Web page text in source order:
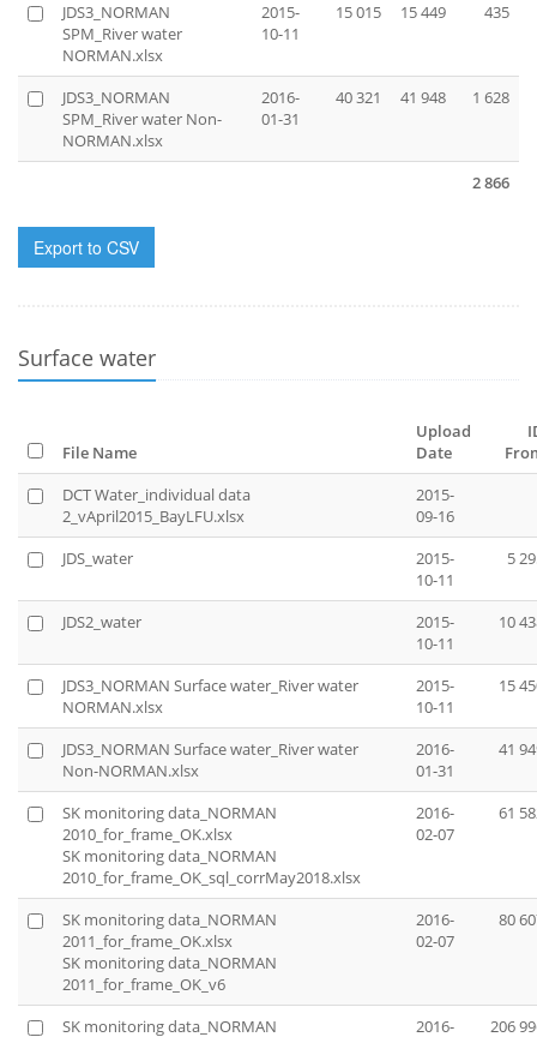
JDS3_NORMAN
SPM_River water
NORMAN.xlsx
2015-
10-11
15 015 15 449 435
JDS3_NORMAN
SPM_River water Non-
NORMAN.xlsx
2016-
01-31
40 321 41 948 1 628
2 866
Export to CSV
Surface water
File Name
Upload
Date
DCT Water_individual data
2_vApril2015_BayLFU.xlsx
2015-
09-16
JDS_water
2015-
10-11
5
JDS2_water
2015-
10-11
10
JDS3_NORMAN Surface water_River water
NORMAN.xlsx
2015-
10-11
15
JDS3_NORMAN Surface water_River water
Non-NORMAN.xlsx
2016-
01-31
41
SK monitoring data_NORMAN
2010_for_frame_OK.xlsx
SK monitoring data_NORMAN
2010_for_frame_OK_sql_corrMay2018.xlsx
2016-
02-07
61
SK monitoring data_NORMAN
2011_for_frame_OK.xlsx
SK monitoring data_NORMAN
2011_for_frame_OK_v6
2016-
02-07
80
SK monitoring data_NORMAN 2016- 206